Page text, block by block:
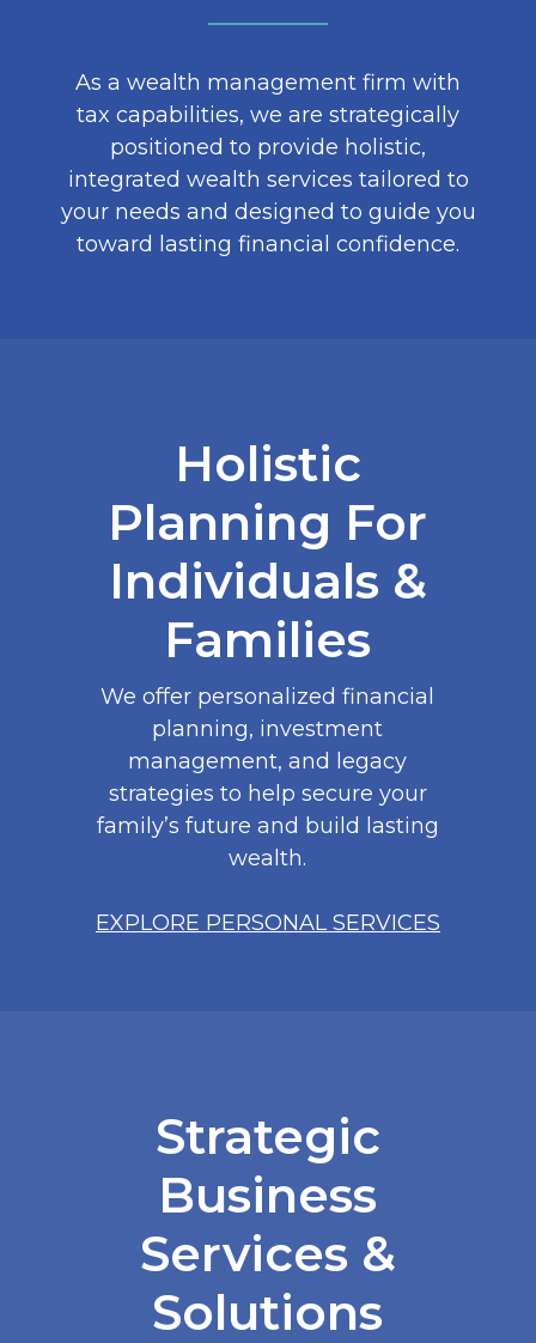
As a wealth management firm with
tax capabilities, we are strategically
positioned to provide holistic,
integrated wealth services tailored to
your needs and designed to guide you
toward lasting financial confidence.
Holistic
Planning For
Individuals &
Families
We offer personalized financial
planning, investment
management, and legacy
strategies to help secure your
family’s future and build lasting
wealth.
EXPLORE PERSONAL SERVICES
Strategic
Business
Services &
Solutions